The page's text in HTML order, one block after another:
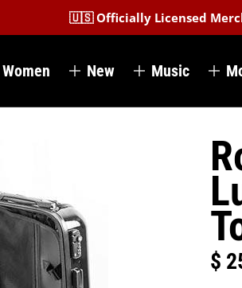
🇺🇸 Officially Licensed
Women New Music
$